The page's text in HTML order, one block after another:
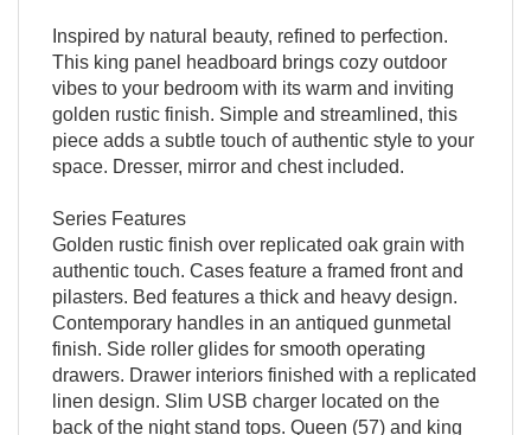
Inspired by natural beauty, refined to perfection.
This king panel headboard brings cozy outdoor
vibes to your bedroom with its warm and inviting
golden rustic finish. Simple and streamlined, this
piece adds a subtle touch of authentic style to your
space. Dresser, mirror and chest included.
Series Features
Golden rustic finish over replicated oak grain with
authentic touch. Cases feature a framed front and
pilasters. Bed features a thick and heavy design.
Contemporary handles in an antiqued gunmetal
finish. Side roller glides for smooth operating
drawers. Drawer interiors finished with a replicated
linen design. Slim USB charger located on the
back of the night stand tops. Queen (57) and king